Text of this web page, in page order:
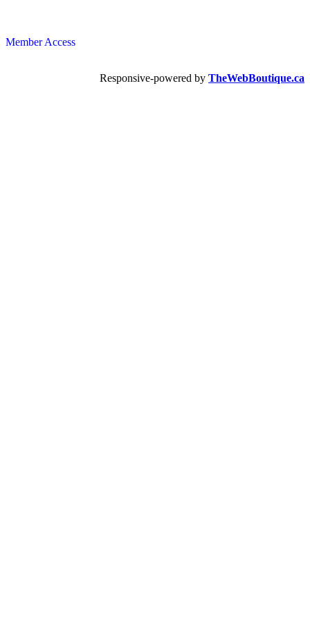
Member Access
Responsive-powered by TheWebBoutique.ca